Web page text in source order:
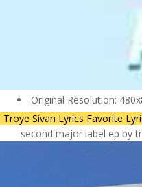
Original Resolution:
Sivan Lyrics Favorite
second major label ep by